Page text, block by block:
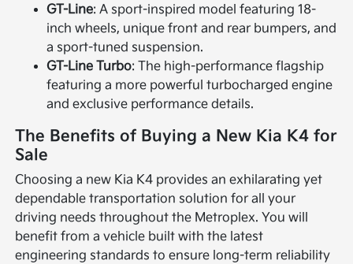
GT-Line: A sport-inspired model featuring 18-
inch wheels, unique front and rear bumpers, and
a sport-tuned suspension.
GT-Line Turbo: The high-performance flagship
featuring a more powerful turbocharged engine
and exclusive performance details.
The Benefits of Buying a New Kia K4 for
Sale
Choosing a new Kia K4 provides an exhilarating yet
dependable transportation solution for all your
driving needs throughout the Metroplex. You will
benefit from a vehicle built with the latest
engineering standards to ensure long-term reliability